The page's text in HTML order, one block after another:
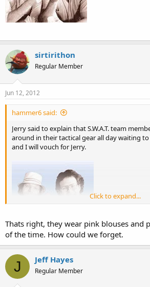
sirtirithon
Regular Member
Jun 12, 2012
hammer6 said:
Jerry said to explain that S.W.A.T. team
around in their tactical gear all day waiting to
and I will vouch for Jerry.
Click to expand...
Thats right, they wear pink blouses and
of the time. How could we forget.
J Jeff Hayes
Regular Member